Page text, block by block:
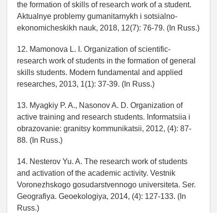
the formation of skills of research work of a student.
Aktualnye problemy gumanitarnykh i sotsialno-
ekonomicheskikh nauk, 2018, 12(7): 76-79. (In Russ.)
12. Mamonova L. I. Organization of scientific-
research work of students in the formation of general
skills students. Modern fundamental and applied
researches, 2013, 1(1): 37-39. (In Russ.)
13. Myagkiy P. A., Nasonov A. D. Organization of
active training and research students. Informatsiia i
obrazovanie: granitsy kommunikatsii, 2012, (4): 87-
88. (In Russ.)
14. Nesterov Yu. A. The research work of students
and activation of the academic activity. Vestnik
Voronezhskogo gosudarstvennogo universiteta. Ser.
Geografiya. Geoekologiya, 2014, (4): 127-133. (In
Russ.)